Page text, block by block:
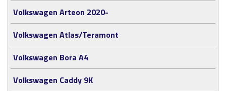
Volkswagen Arteon 2020-
Volkswagen Atlas/Teramont
Volkswagen Bora A4
Volkswagen Caddy 9K